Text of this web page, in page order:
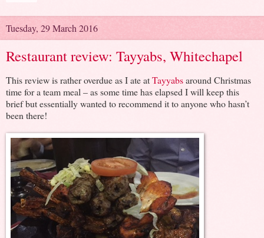
Tuesday, 29 March 2016
Restaurant review: Tayyabs, Whitechapel
This review is rather overdue as I ate atTayyabsaround Christmas
time for a team meal – as some time has elapsed I will keep this
brief but essentially wanted to recommend it to anyone who hasn’t
been there!